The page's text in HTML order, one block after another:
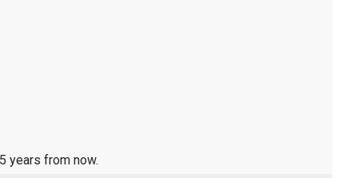
years from now.